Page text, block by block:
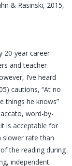
& Rasinski, 2015,
20-year career
and teacher
I’ve heard
cautions, “At no
things he knows”
word-by-
is acceptable for
slower rate than
the reading during
independent